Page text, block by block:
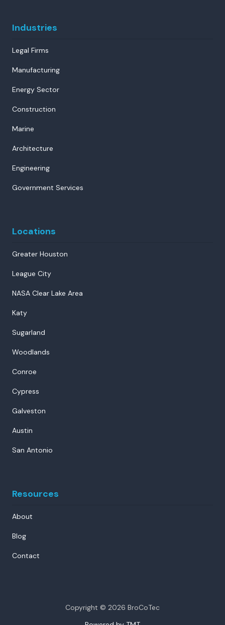
Industries
Legal Firms
Manufacturing
Energy Sector
Construction
Marine
Architecture
Engineering
Government Services
Locations
Greater Houston
League City
NASA Clear Lake Area
Katy
Sugarland
Woodlands
Conroe
Cypress
Galveston
Austin
San Antonio
Resources
About
Blog
Contact
Copyright © 2026 BroCoTec